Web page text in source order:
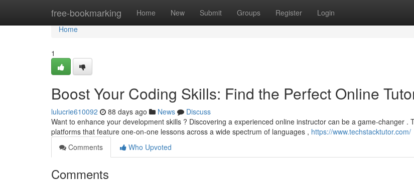
free-bookmarking Home New Submit Groups Register Login
Home
Home
1
Boost Your Coding Skills: Find the Perfect Online
lulucrie610092 88 days ago News
Discuss
Want to enhance your development skills ? Discovering a experienced online instructor can be a game-changer .
platforms that feature one-on-one lessons across a wide spectrum of languages , https://www.techstacktutor.com/
Comments
Who Upvoted
Comments